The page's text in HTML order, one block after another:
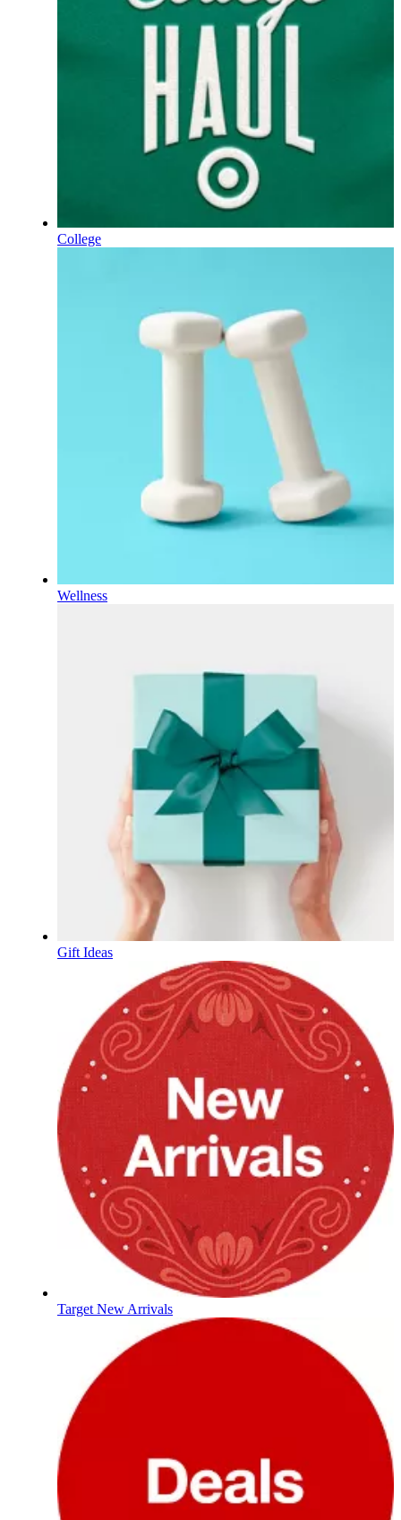
College
Wellness
Gift Ideas
Target New Arrivals